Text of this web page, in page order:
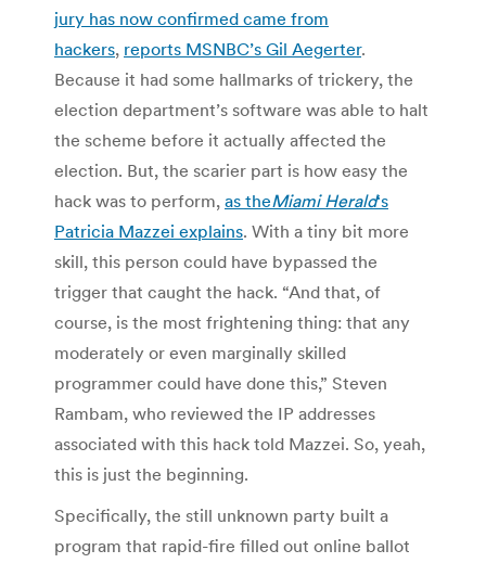
jury has now confirmed came from
hackers, reports MSNBC’s Gil Aegerter.
Because it had some hallmarks of trickery, the
election department’s software was able to halt
the scheme before it actually affected the
election. But, the scarier part is how easy the
hack was to perform, as theMiami Herald‘s
Patricia Mazzei explains. With a tiny bit more
skill, this person could have bypassed the
trigger that caught the hack. “And that, of
course, is the most frightening thing: that any
moderately or even marginally skilled
programmer could have done this,” Steven
Rambam, who reviewed the IP addresses
associated with this hack told Mazzei. So, yeah,
this is just the beginning.
Specifically, the still unknown party built a
program that rapid-fire filled out online ballot